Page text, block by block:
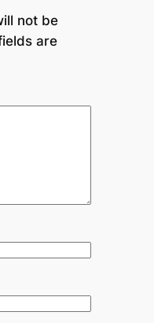
not be
are